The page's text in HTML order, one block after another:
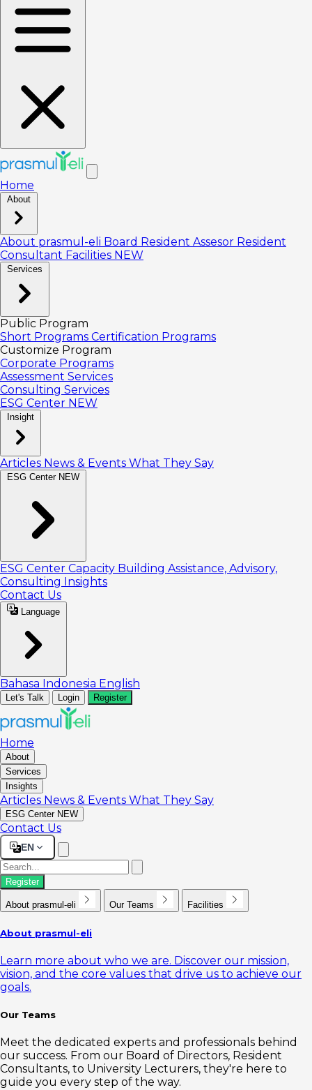
Home
About
About prasmul-eli Board Resident Assesor Resident
Consultant Facilities NEW
Services
Public Program
Short Programs Certification Programs
Customize Program
Corporate Programs
Assessment Services
Consulting Services
ESG Center NEW
Insight
Articles News & Events What They Say
ESG Center NEW
ESG Center Capacity Building Assistance, Advisory,
Consulting Insights
Contact Us
Language
Bahasa Indonesia English
Let's Talk Login Register
Home
About
Services
Insights
Articles News & Events What They Say
ESG Center NEW
Contact Us
EN
Register
About prasmul-eli Our Teams Facilities
About prasmul-eli
Learn more about who we are. Discover our mission,
vision, and the core values that drive us to achieve our
goals.
Our Teams
Meet the dedicated experts and professionals behind
our success. From our Board of Directors, Resident
Consultants, to University Lecturers, they're here to
guide you every step of the way.